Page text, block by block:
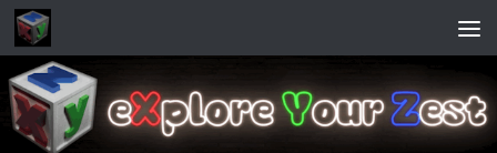
Skip to content